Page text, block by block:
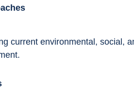
current environmental, social,